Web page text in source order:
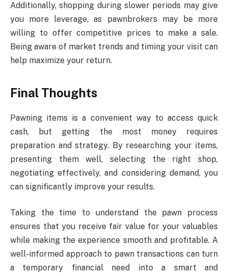
Additionally, shopping during slower periods may give
you more leverage, as pawnbrokers may be more
willing to offer competitive prices to make a sale.
Being aware of market trends and timing your visit can
help maximize your return.
Final Thoughts
Pawning items is a convenient way to access quick
cash, but getting the most money requires
preparation and strategy. By researching your items,
presenting them well, selecting the right shop,
negotiating effectively, and considering demand, you
can significantly improve your results.
Taking the time to understand the pawn process
ensures that you receive fair value for your valuables
while making the experience smooth and profitable. A
well-informed approach to pawn transactions can turn
a temporary financial need into a smart and